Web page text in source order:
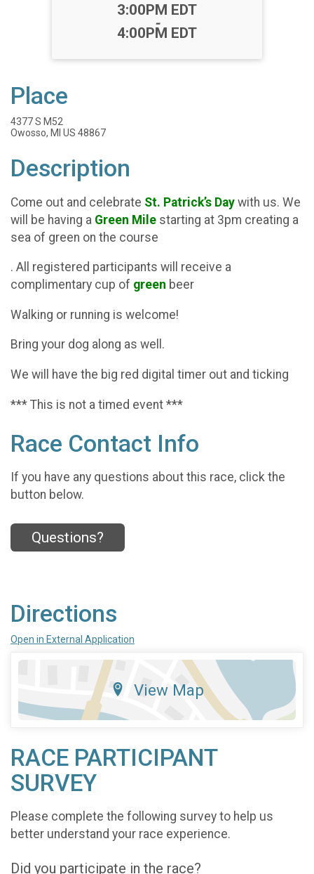
Time:
3:00PM EDT
-
4:00PM EDT
Place
4377 S M52
Owosso, MI US 48867
Description
Come out and celebrate St. Patrick’s Day with us. We
will be having a Green Mile starting at 3pm creating a
sea of green on the course
. All registered participants will receive a
complimentary cup of green beer
Walking or running is welcome!
Bring your dog along as well.
We will have the big red digital timer out and ticking
*** This is not a timed event ***
Race Contact Info
If you have any questions about this race, click the
button below.
Questions?
Directions
Open in External Application
View Map
RACE PARTICIPANT
SURVEY
Please complete the following survey to help us
better understand your race experience.
Did you participate in the race?